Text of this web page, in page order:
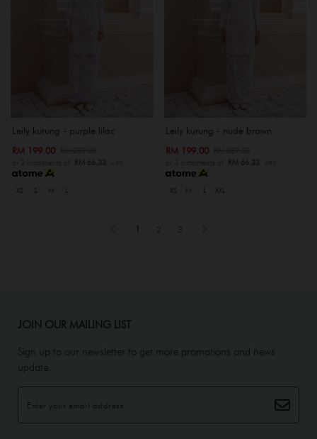
Leily kurung - purple lilac
RM 199.00
or 3 instalments of RM 66.33 with
XS S M
Leily kurung - nude brown
RM 199.00
or 3 instalments of RM 66.33 with
XS M XXL
1 2 3
JOIN OUR MAILING LIST
Sign up to our newsletter to get more promotions and news
update.